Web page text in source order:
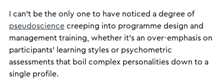
I can’t be the only one to have noticed a degree of
pseudosciencecreeping into programme design and
management training, whether it’s an over-emphasis on
participants’ learning styles or psychometric
assessments that boil complex personalities down to a
single profile.